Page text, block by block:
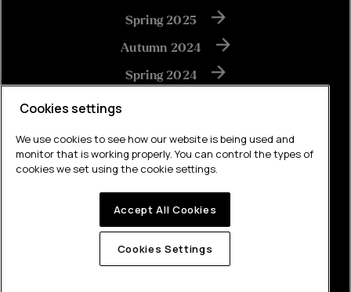
Spring 2025
Autumn 2024
Spring 2024
View all
Built by Brew
Cookies settings
We use cookies to see how our website is being used and
monitor that is working properly. You can control the types of
cookies we set using the cookie settings.
Accept All Cookies
Cookies Settings